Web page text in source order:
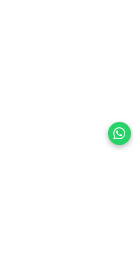
View cookies preferences
Privacy Policy Powered By |
Silicone Thin TPU Case